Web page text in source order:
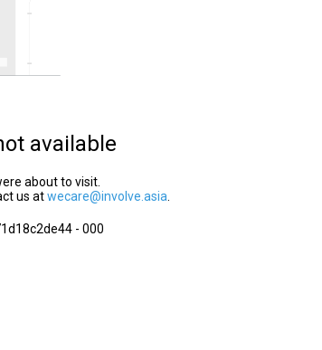
available
about to visit.
us atwecare@involve.asia
- 000